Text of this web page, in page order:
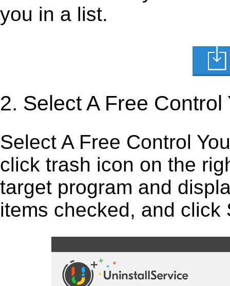
you in a list.
2. Select A Free
Select A Free Control
click trash icon on the
target program and
items checked, and click